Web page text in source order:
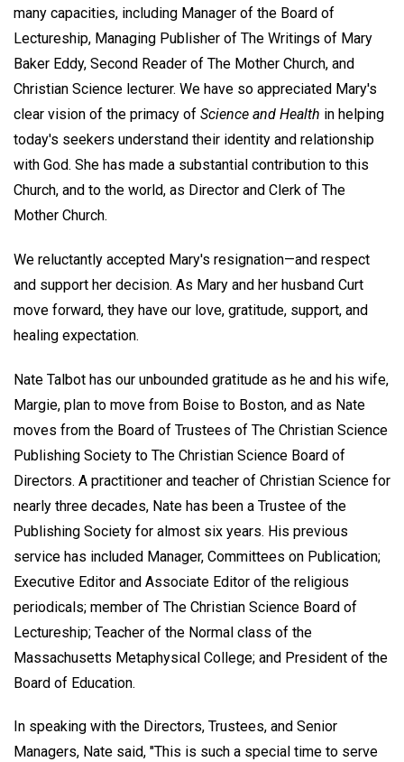
many capacities, including Manager of the Board of
Lectureship, Managing Publisher of The Writings of Mary
Baker Eddy, Second Reader of The Mother Church, and
Christian Science lecturer. We have so appreciated Mary's
clear vision of the primacy of Science and Health in helping
today's seekers understand their identity and relationship
with God. She has made a substantial contribution to this
Church, and to the world, as Director and Clerk of The
Mother Church.
We reluctantly accepted Mary's resignation—and respect
and support her decision. As Mary and her husband Curt
move forward, they have our love, gratitude, support, and
healing expectation.
Nate Talbot has our unbounded gratitude as he and his wife,
Margie, plan to move from Boise to Boston, and as Nate
moves from the Board of Trustees of The Christian Science
Publishing Society to The Christian Science Board of
Directors. A practitioner and teacher of Christian Science for
nearly three decades, Nate has been a Trustee of the
Publishing Society for almost six years. His previous
service has included Manager, Committees on Publication;
Executive Editor and Associate Editor of the religious
periodicals; member of The Christian Science Board of
Lectureship; Teacher of the Normal class of the
Massachusetts Metaphysical College; and President of the
Board of Education.
In speaking with the Directors, Trustees, and Senior
Managers, Nate said, "This is such a special time to serve